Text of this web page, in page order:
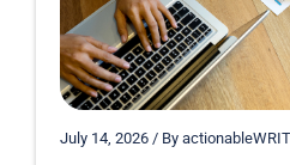
July 14, 2026 / By